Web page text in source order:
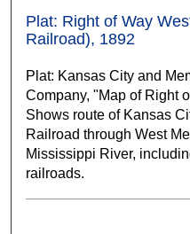
Plat: Right of Way
Railroad), 1892
Plat: Kansas City and
Company, "Map of Right
Shows route of Kansas
Railroad through West
Mississippi River,
railroads.